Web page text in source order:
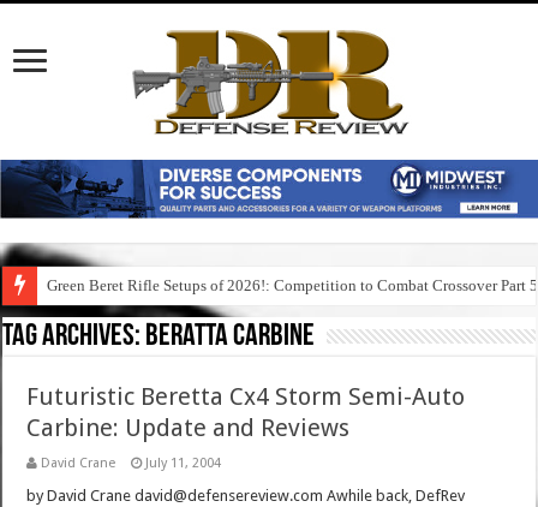
Green Beret Rifle Setups of 2026!: Competition to Combat Crossover Part 5
Tag Archives: beratta carbine
Futuristic Beretta Cx4 Storm Semi-Auto
Carbine: Update and Reviews
David Crane July 11, 2004
by David Crane david@defensereview.com Awhile back, DefRev